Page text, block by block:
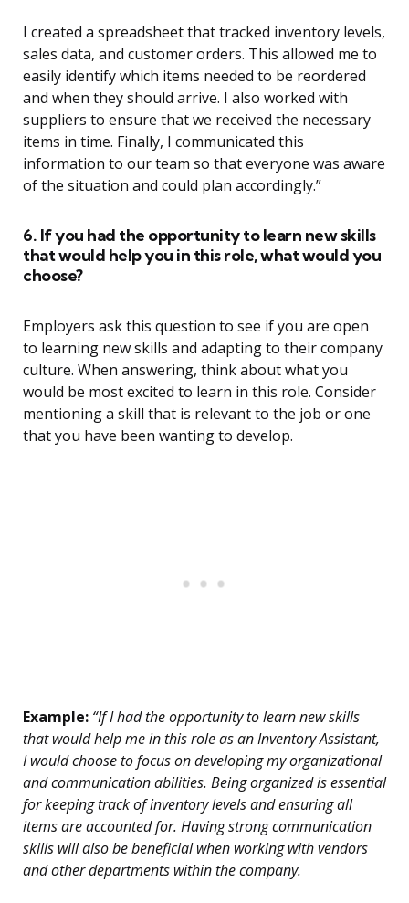
I created a spreadsheet that tracked inventory levels,
sales data, and customer orders. This allowed me to
easily identify which items needed to be reordered
and when they should arrive. I also worked with
suppliers to ensure that we received the necessary
items in time. Finally, I communicated this
information to our team so that everyone was aware
of the situation and could plan accordingly.”
6. If you had the opportunity to learn new skills
that would help you in this role, what would you
choose?
Employers ask this question to see if you are open
to learning new skills and adapting to their company
culture. When answering, think about what you
would be most excited to learn in this role. Consider
mentioning a skill that is relevant to the job or one
that you have been wanting to develop.
Example: “If I had the opportunity to learn new skills
that would help me in this role as an Inventory Assistant,
I would choose to focus on developing my organizational
and communication abilities. Being organized is essential
for keeping track of inventory levels and ensuring all
items are accounted for. Having strong communication
skills will also be beneficial when working with vendors
and other departments within the company.